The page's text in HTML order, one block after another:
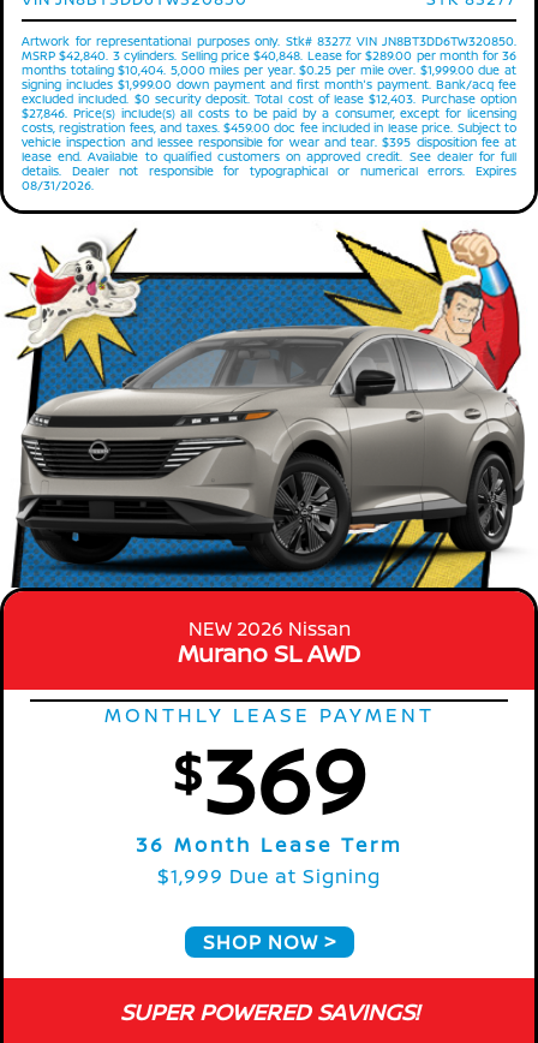
Artwork for representational purposes only. Stk# 83277. VIN JN8BT3DD6TW320850.
MSRP $42,840. 3 cylinders. Selling price $40,848. Lease for $289.00 per month for 36
months totaling $10,404. 5,000 miles per year. $0.25 per mile over. $1,999.00 due at
signing includes $1,999.00 down payment and first month's payment. Bank/acq fee
excluded included. $0 security deposit. Total cost of lease $12,403. Purchase option
$27,846. Price(s) include(s) all costs to be paid by a consumer, except for licensing
costs, registration fees, and taxes. $459.00 doc fee included in lease price. Subject to
vehicle inspection and lessee responsible for wear and tear. $395 disposition fee at
lease end. Available to qualified customers on approved credit. See dealer for full
details. Dealer not responsible for typographical or numerical errors. Expires
08/31/2026.
NEW 2026 Nissan
Murano SL AWD
MONTHLY LEASE PAYMENT
$369
36 Month Lease Term
$1,999 Due at Signing
SHOP NOW
SUPER POWERED SAVINGS!